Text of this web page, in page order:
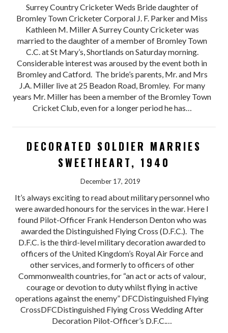
Surrey Country Cricketer Weds Bride daughter of
Bromley Town Cricketer Corporal J. F. Parker and Miss
Kathleen M. Miller A Surrey County Cricketer was
married to the daughter of a member of Bromley Town
C.C. at St Mary’s, Shortlands on Saturday morning.
Considerable interest was aroused by the event both in
Bromley and Catford. The bride’s parents, Mr. and Mrs
J.A. Miller live at 25 Beadon Road, Bromley. For many
years Mr. Miller has been a member of the Bromley Town
Cricket Club, even for a longer period he has…
DECORATED SOLDIER MARRIES
SWEETHEART, 1940
December 17, 2019
It’s always exciting to read about military personnel who
were awarded honours for the services in the war. Here I
found Pilot-Officer Frank Henderson Denton who was
awarded the Distinguished Flying Cross (D.F.C.). The
D.F.C. is the third-level military decoration awarded to
officers of the United Kingdom’s Royal Air Force and
other services, and formerly to officers of other
Commonwealth countries, for “an act or acts of valour,
courage or devotion to duty whilst flying in active
operations against the enemy” DFCDistinguished Flying
CrossDFCDistinguished Flying Cross Wedding After
Decoration Pilot-Officer’s D.F.C.…